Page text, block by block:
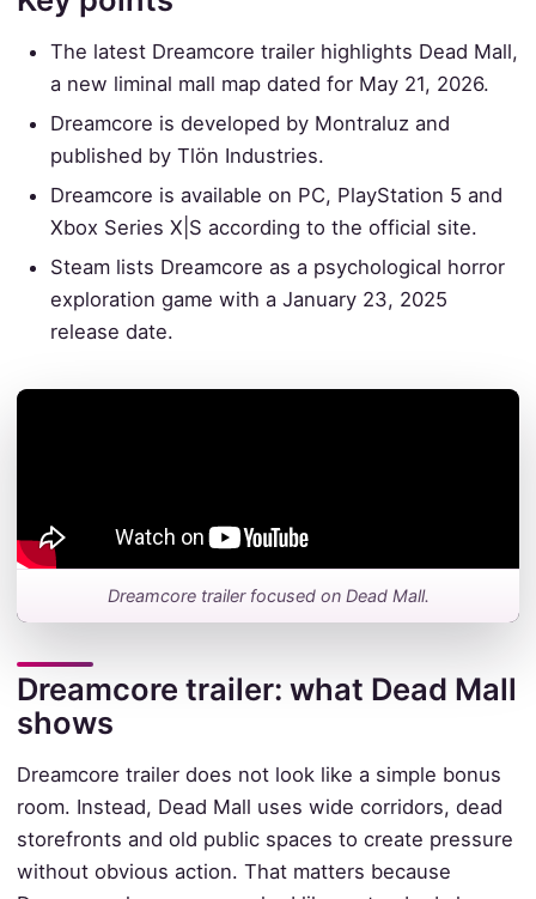
The latest Dreamcore trailer highlights Dead Mall,
a new liminal mall map dated for May 21, 2026.
Dreamcore is developed by Montraluz and
published by Tlön Industries.
Dreamcore is available on PC, PlayStation 5 and
Xbox Series X|S according to the official site.
Steam lists Dreamcore as a psychological horror
exploration game with a January 23, 2025
release date.
Dreamcore trailer focused on Dead Mall.
Dreamcore trailer: what Dead Mall
shows
Dreamcore trailer does not look like a simple bonus
room. Instead, Dead Mall uses wide corridors, dead
storefronts and old public spaces to create pressure
without obvious action. That matters because